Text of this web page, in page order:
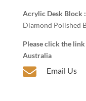
Acrylic Desk Block :
Diamond Polished
Please click the
Australia
 Email Us